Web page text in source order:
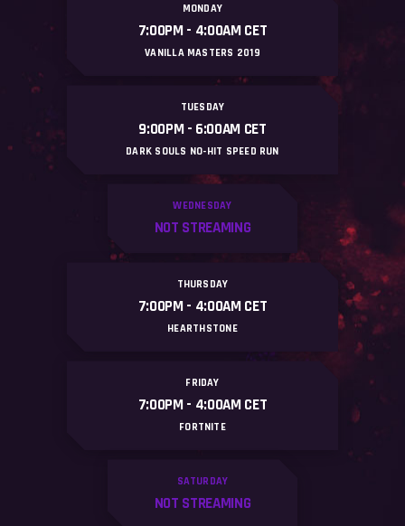
MONDAY
7:00PM - 4:OOAM CET
VANILLA MASTERS 2019
TUESDAY
9:00PM - 6:OOAM CET
DARK SOULS NO-HIT SPEED RUN
WEDNESDAY
NOT STREAMING
THURSDAY
7:00PM - 4:OOAM CET
HEARTHSTONE
FRIDAY
7:00PM - 4:OOAM CET
FORTNITE
SATURDAY
NOT STREAMING